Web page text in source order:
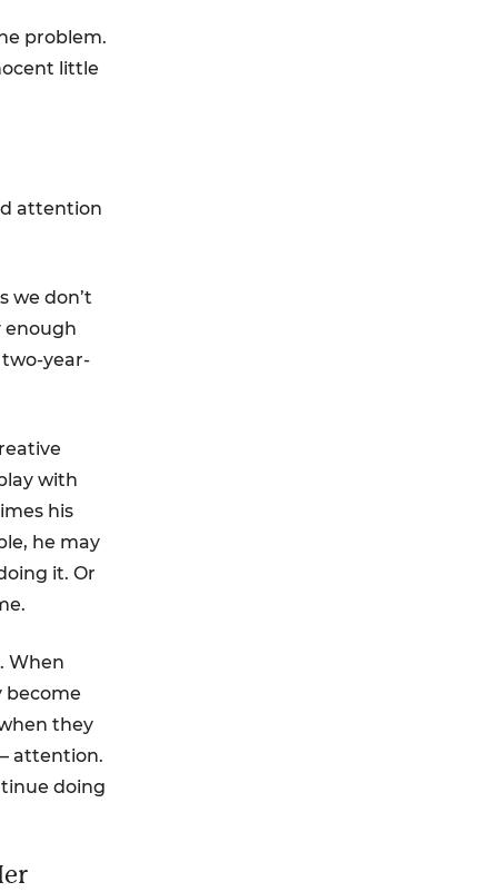
problem.
little
attention
we don’t
enough
year-
with
his
he may
it. Or
When
become
they
attention.
doing